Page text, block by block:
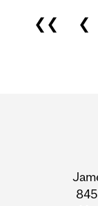
Pages
❮❮ ❮